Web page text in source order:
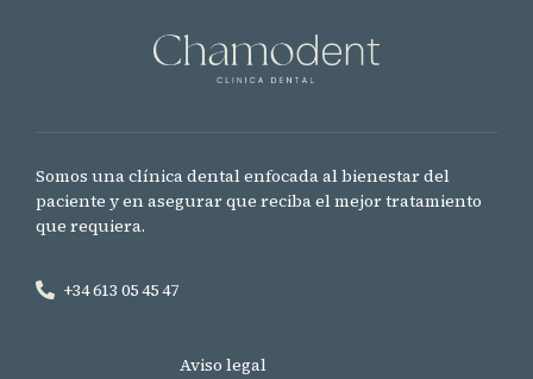
Somos una clínica dental enfocada al bienestar del
paciente y en asegurar que reciba el mejor tratamiento
que requiera.
+34 613 05 45 47
Aviso legal